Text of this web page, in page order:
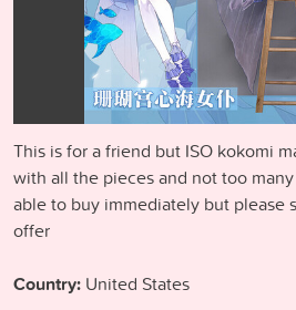
This is for a friend but ISO kokomi
with all the pieces and not too
able to buy immediately but please
offer
Country: United States